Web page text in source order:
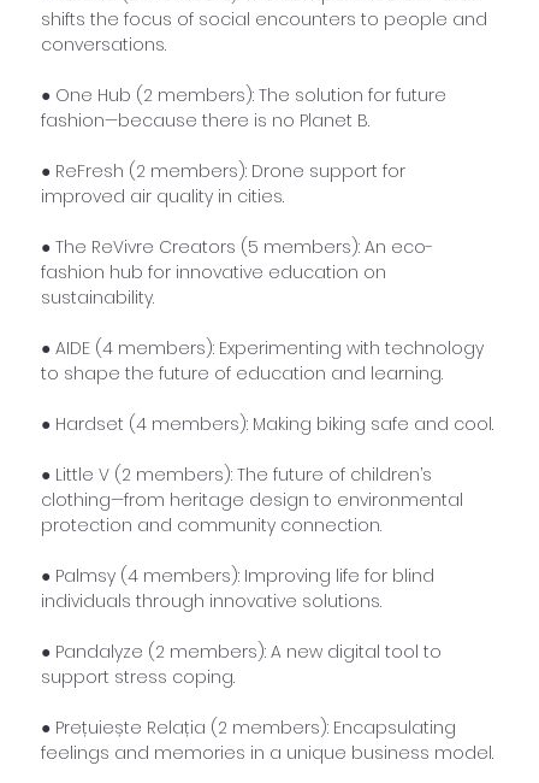
shifts the focus of social encounters to people and
conversations.
● One Hub (2 members): The solution for future
fashion—because there is no Planet B.
● ReFresh (2 members): Drone support for
improved air quality in cities.
● The ReVivre Creators (5 members): An eco-
fashion hub for innovative education on
sustainability.
● AIDE (4 members): Experimenting with technology
to shape the future of education and learning.
● Hardset (4 members): Making biking safe and cool.
● Little V (2 members): The future of children’s
clothing—from heritage design to environmental
protection and community connection.
● Palmsy (4 members): Improving life for blind
individuals through innovative solutions.
● Pandalyze (2 members): A new digital tool to
support stress coping.
● Prețuiește Relația (2 members): Encapsulating
feelings and memories in a unique business model.